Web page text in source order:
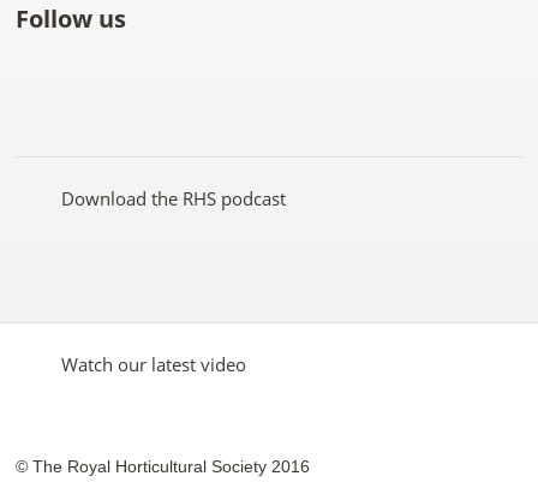
Follow us
on
on
YouTubeon
on
on
Download the RHS podcast
Watch our latest video
© The Royal Horticultural Society 2016